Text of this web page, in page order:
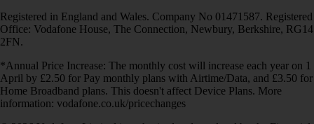
Registered in England and Wales. Company No 01471587. Registered
Office: Vodafone House, The Connection, Newbury, Berkshire, RG14
2FN.
*Annual Price Increase: The monthly cost will increase each year on 1
April by £2.50 for Pay monthly plans with Airtime/Data, and £3.50 for
Home Broadband plans. This doesn't affect Device Plans. More
information: vodafone.co.uk/pricechanges